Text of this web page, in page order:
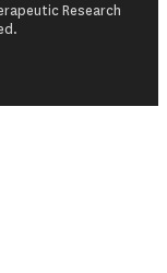
Research